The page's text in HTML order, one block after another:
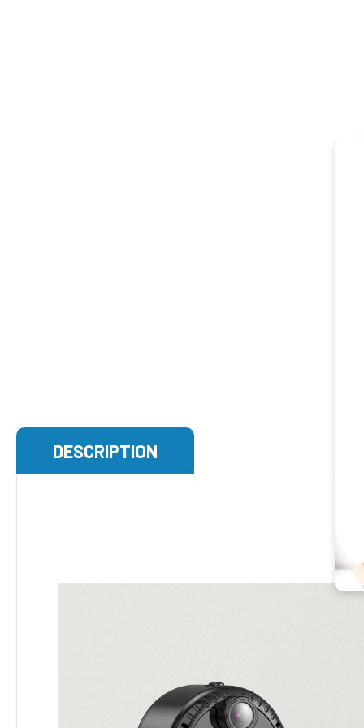
DESCRIPTION